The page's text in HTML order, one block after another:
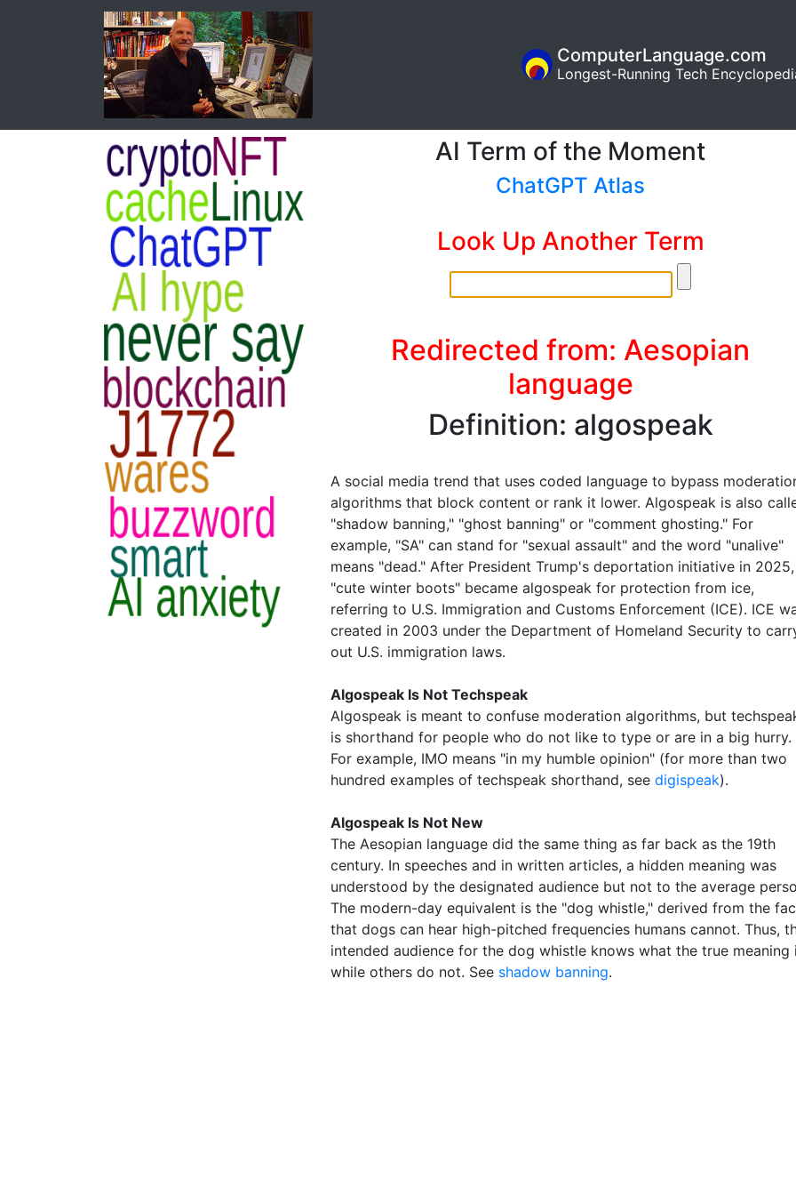
ComputerLanguage.com
Longest-Running Tech
AI Term of the Moment
ChatGPT Atlas
Look Up Another Term
Redirected from: Aesopian
language
Definition: algospeak
A social media trend that uses coded language to bypass
algorithms that block content or rank it lower. Algospeak is also
"shadow banning," "ghost banning" or "comment ghosting." For
example, "SA" can stand for "sexual assault" and the word "unalive"
means "dead." After President Trump's deportation initiative in 2025,
"cute winter boots" became algospeak for protection from ice,
referring to U.S. Immigration and Customs Enforcement (ICE). ICE
created in 2003 under the Department of Homeland Security to
out U.S. immigration laws.
Algospeak Is Not Techspeak
Algospeak is meant to confuse moderation algorithms, but
is shorthand for people who do not like to type or are in a big hurry.
For example, IMO means "in my humble opinion" (for more than two
hundred examples of techspeak shorthand, see digispeak).
Algospeak Is Not New
The Aesopian language did the same thing as far back as the 19th
century. In speeches and in written articles, a hidden meaning was
understood by the designated audience but not to the average
The modern-day equivalent is the "dog whistle," derived from the
that dogs can hear high-pitched frequencies humans cannot. Thus,
intended audience for the dog whistle knows what the true meaning
while others do not. See shadow banning.